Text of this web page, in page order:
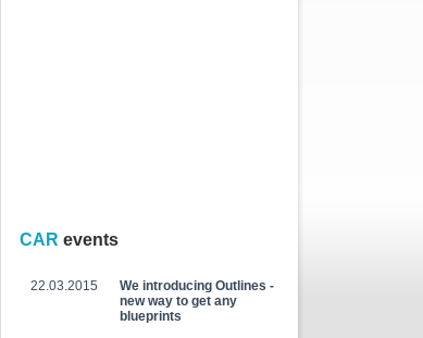
CAR events
22.03.2015
We introducing Outlines -
new way to get any
blueprints